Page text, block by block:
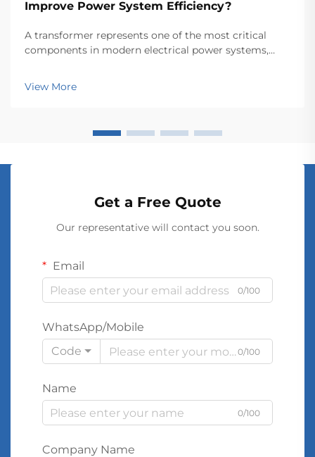
Improve Power System Efficiency?
A transformer represents one of the most critical
components in modern electrical power systems,
transmission and distribution across vast networks.
These electromagnetic devices enable the seamless
View More
Get a Free Quote
Our representative will contact you soon.
Email
0/100
WhatsApp/Mobile
Code
0/100
Name
0/100
Company Name